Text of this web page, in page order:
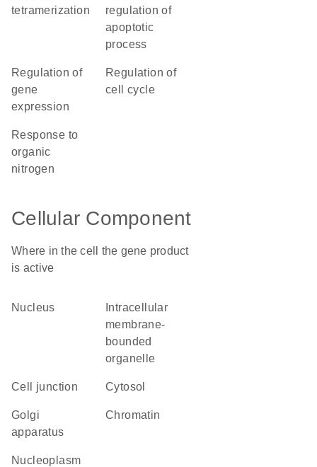
tetramerization
regulation of
apoptotic
process
regulation of
gene
expression
regulation of
cell cycle
response to
organic
nitrogen
Cellular Component
Where in the cell the gene product
is active
nucleus
membrane-
bounded
organelle
cell junction cytosol
Golgi
apparatus
chromatin
nucleoplasm